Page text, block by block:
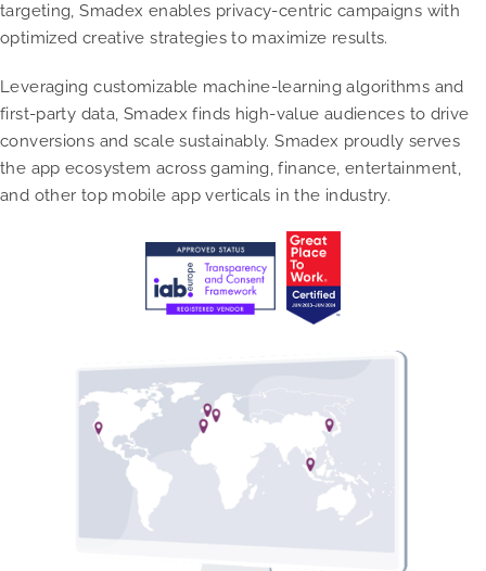
targeting, Smadex enables privacy-centric campaigns with
optimized creative strategies to maximize results.
Leveraging customizable machine-learning algorithms and
first-party data, Smadex finds high-value audiences to drive
conversions and scale sustainably. Smadex proudly serves
the app ecosystem across gaming, finance, entertainment,
and other top mobile app verticals in the industry.